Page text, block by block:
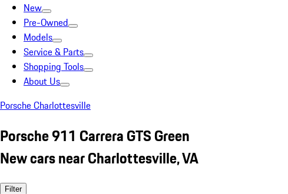
New
Pre-Owned
Models
Service & Parts
Shopping Tools
About Us
Porsche Charlottesville
Porsche 911 Carrera GTS Green
New cars near Charlottesville, VA
Filter